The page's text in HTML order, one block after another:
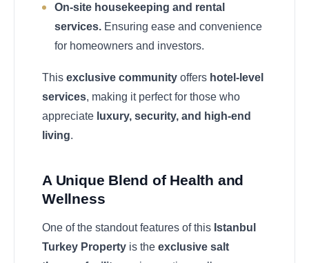
On-site housekeeping and rental
services. Ensuring ease and convenience
for homeowners and investors.
This exclusive community offers hotel-level
services, making it perfect for those who
appreciate luxury, security, and high-end
living.
A Unique Blend of Health and
Wellness
One of the standout features of this Istanbul
Turkey Property is the exclusive salt